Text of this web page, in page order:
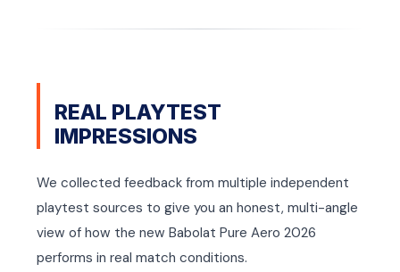
REAL PLAYTEST
IMPRESSIONS
We collected feedback from multiple independent
playtest sources to give you an honest, multi-angle
view of how the new Babolat Pure Aero 2026
performs in real match conditions.